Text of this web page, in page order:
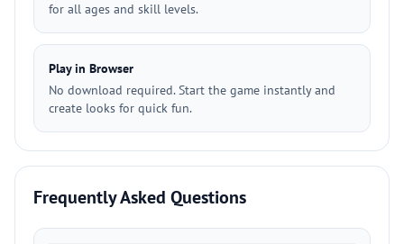
for all ages and skill levels.
Play in Browser
No download required. Start the game instantly and
create looks for quick fun.
Frequently Asked Questions